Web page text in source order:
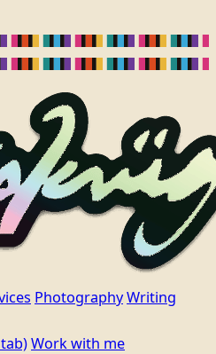
PhotographyWriting
Work with me